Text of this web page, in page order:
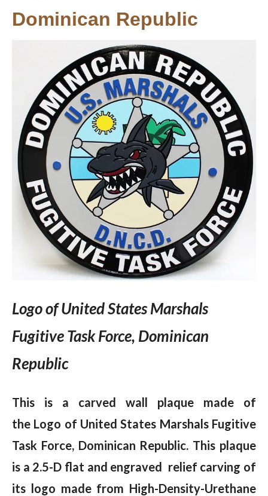
Dominican Republic
Logo of United States Marshals
Fugitive Task Force, Dominican
Republic
This is a carved wall plaque made of
the Logo of United States Marshals Fugitive
Task Force, Dominican Republic. This plaque
is a 2.5-D flat and engraved relief carving of
its logo made from High-Density-Urethane